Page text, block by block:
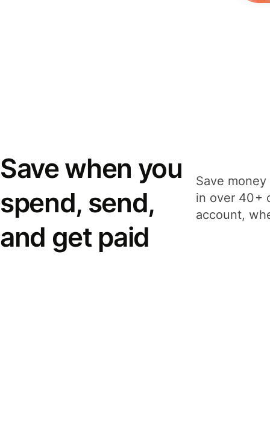
Save when you
spend, send,
and get paid
Save
in over 40+
account,